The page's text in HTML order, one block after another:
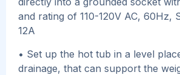
and rating of 110-120V AC, 60Hz,
12A
• Set up the hot tub in a level
drainage, that can support the